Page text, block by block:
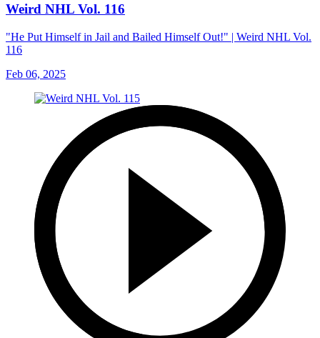
Weird NHL Vol. 116
"He Put Himself in Jail and Bailed Himself Out!" | Weird NHL Vol.
116
Feb 06, 2025